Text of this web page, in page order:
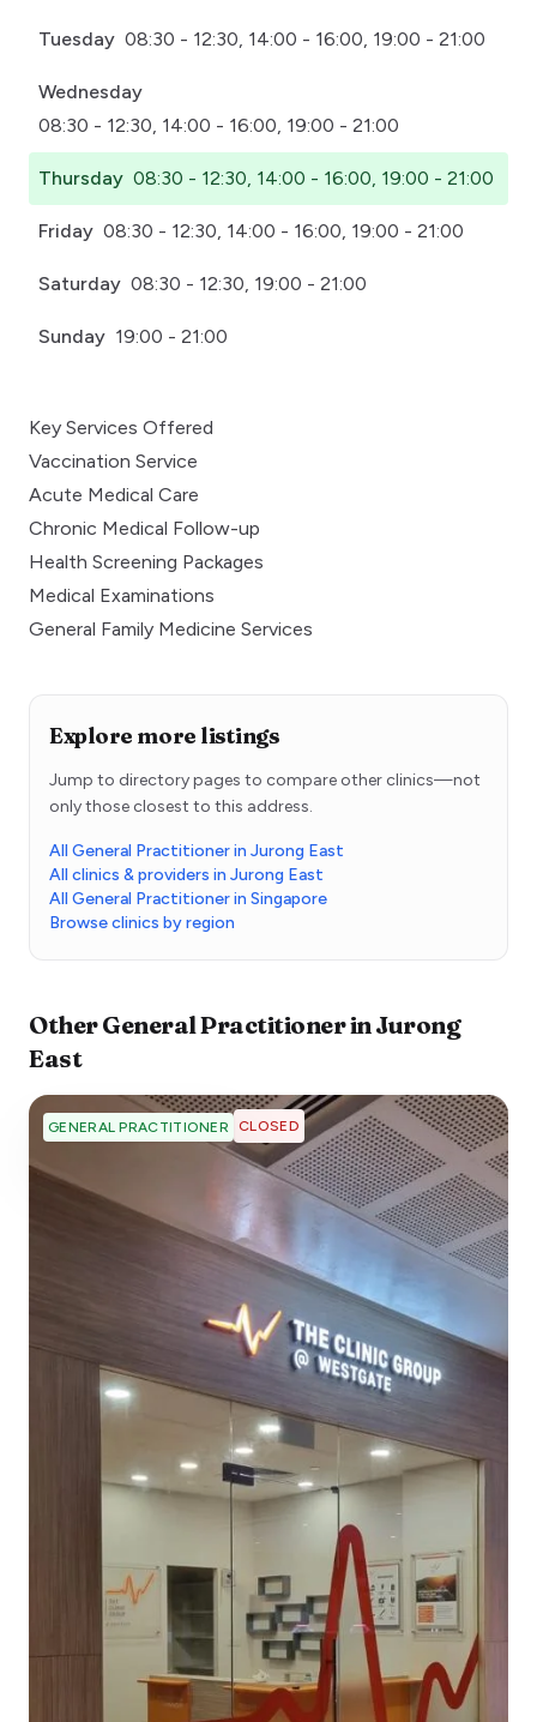
Tuesday 08:30 - 12:30, 14:00 - 16:00, 19:00 - 21:00
Wednesday
08:30 - 12:30, 14:00 - 16:00, 19:00 - 21:00
Thursday 08:30 - 12:30, 14:00 - 16:00, 19:00 - 21:00
Friday 08:30 - 12:30, 14:00 - 16:00, 19:00 - 21:00
Saturday 08:30 - 12:30, 19:00 - 21:00
Sunday 19:00 - 21:00
Key Services Offered
Vaccination Service
Acute Medical Care
Chronic Medical Follow-up
Health Screening Packages
Medical Examinations
General Family Medicine Services
Explore more listings
Jump to directory pages to compare other clinics—not
only those closest to this address.
All General Practitioner in Jurong East
All clinics & providers in Jurong East
All General Practitioner in Singapore
Browse clinics by region
OtherGeneral PractitionerinJurong
East
GENERAL PRACTITIONER CLOSED